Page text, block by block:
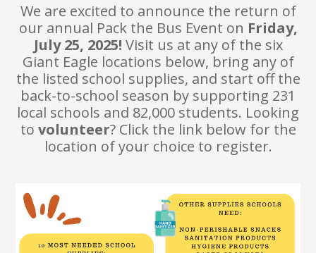
We are excited to announce the return of
our annual Pack the Bus Event on Friday,
July 25, 2025! Visit us at any of the six
Giant Eagle locations below, bring any of
the listed school supplies, and start off the
back-to-school season by supporting 231
local schools and 82,000 students. Looking
to volunteer? Click the link below for the
location of your choice to register.